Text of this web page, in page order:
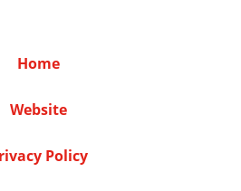
Home
Website
Policy